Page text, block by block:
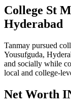
College St
Hyderabad
Tanmay pursued
Yousufguda,
and socially while
local and college-
Net Worth